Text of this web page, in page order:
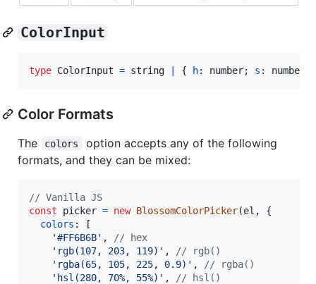
ColorInput
type ColorInput = string { h: number; s : number
Color Formats
The colors
option accepts any of the following
formats, and they can be mixed:
// Vanilla JS
const
picker = new BlossomColorPicker(el ,
{
colors :
[
'#FF6B6B' ,
// hex
'rgb(107, 203, 119)' ,
// rgb()
'rgba(65, 105, 225, 0.9)' ,
// rgba()
'hsl(280, 70%, 55%)' ,
// hsl()